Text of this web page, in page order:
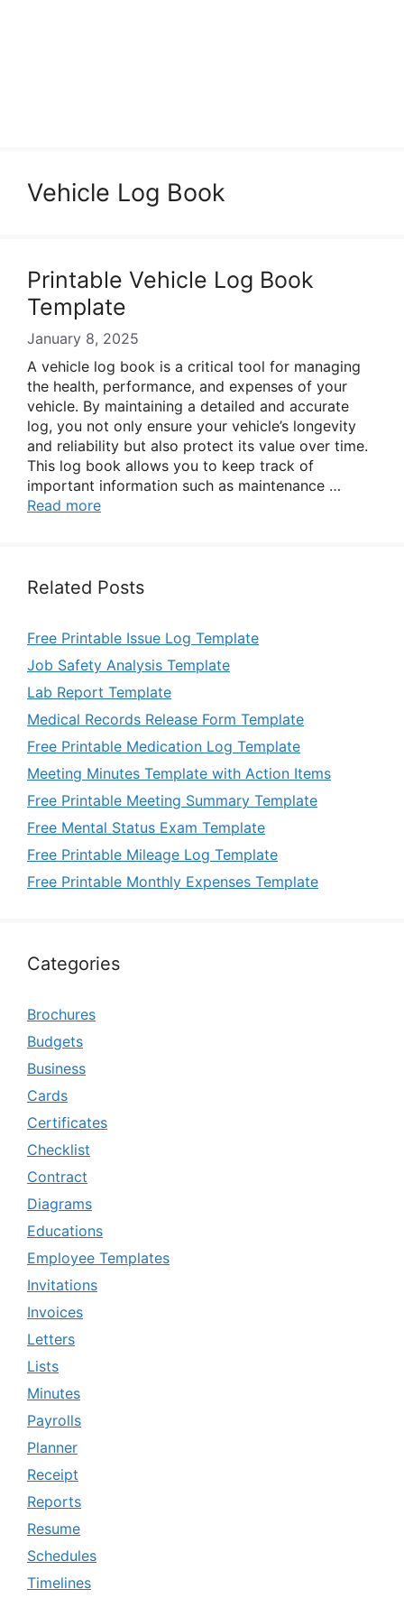
Vehicle Log Book
Printable Vehicle Log Book
Template
January 8, 2025
A vehicle log book is a critical tool for managing
the health, performance, and expenses of your
vehicle. By maintaining a detailed and accurate
log, you not only ensure your vehicle’s longevity
and reliability but also protect its value over time.
This log book allows you to keep track of
important information such as maintenance …
Read more
Related Posts
Free Printable Issue Log Template
Job Safety Analysis Template
Lab Report Template
Medical Records Release Form Template
Free Printable Medication Log Template
Meeting Minutes Template with Action Items
Free Printable Meeting Summary Template
Free Mental Status Exam Template
Free Printable Mileage Log Template
Free Printable Monthly Expenses Template
Categories
Brochures
Budgets
Business
Cards
Certificates
Checklist
Contract
Diagrams
Educations
Employee Templates
Invitations
Invoices
Letters
Lists
Minutes
Payrolls
Planner
Receipt
Reports
Resume
Schedules
Timelines